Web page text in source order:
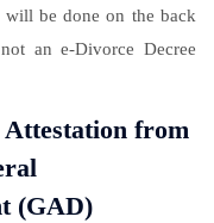
will be done on the back
an e-Divorce Decree
from
(GAD)